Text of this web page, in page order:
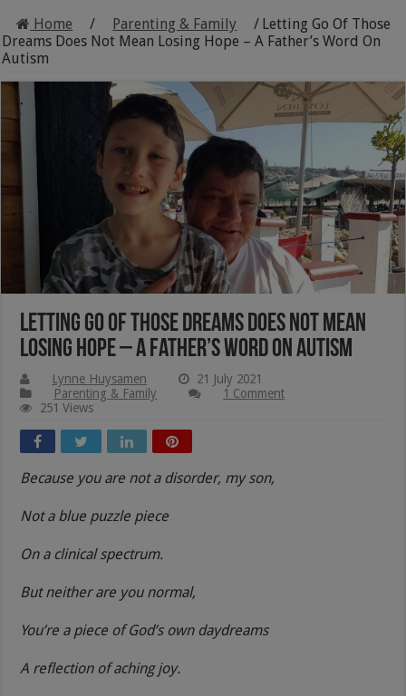
Home / Parenting & Family / Letting Go Of Those
Dreams Does Not Mean Losing Hope – A Father’s Word On
Autism
Letting Go Of Those Dreams Does Not Mean
Losing Hope – A Father’s Word On Autism
Lynne Huysamen
21 July 2021
Parenting & Family
1 Comment
251 Views
Because you are not a disorder, my son,
Not a blue puzzle piece
On a clinical spectrum.
But neither are you normal,
You’re a piece of God’s own daydreams
A reflection of aching joy.